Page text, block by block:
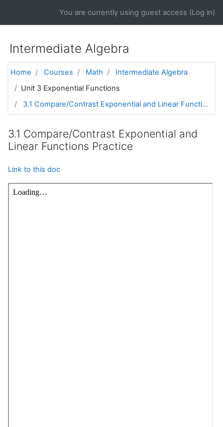
You are currently using guest access (Log in)
Intermediate Algebra
Home Courses Math
Intermediate Algebra
Unit 3 Exponential Functions
3.1 Compare/Contrast Exponential and Linear Functi...
3.1 Compare/Contrast Exponential and
Linear Functions Practice
Link to this doc